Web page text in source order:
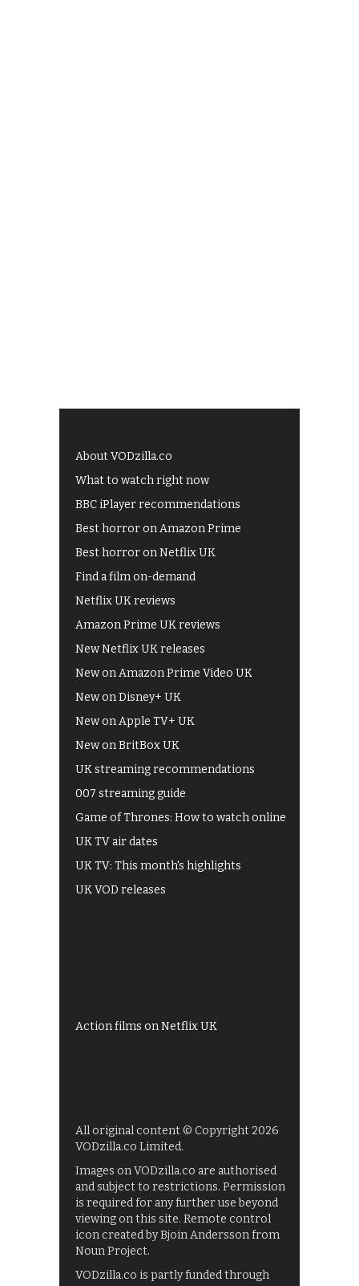
About VODzilla.co
What to watch right now
BBC iPlayer recommendations
Best horror on Amazon Prime
Best horror on Netflix UK
Find a film on-demand
Netflix UK reviews
Amazon Prime UK reviews
New Netflix UK releases
New on Amazon Prime Video UK
New on Disney+ UK
New on Apple TV+ UK
New on BritBox UK
UK streaming recommendations
007 streaming guide
Game of Thrones: How to watch online
UK TV air dates
UK TV: This month's highlights
UK VOD releases
Action films on Netflix UK
All original content © Copyright 2026
VODzilla.co Limited.
Images on VODzilla.co are authorised
and subject to restrictions. Permission
is required for any further use beyond
viewing on this site. Remote control
icon created by Bjoin Andersson from
Noun Project.
VODzilla.co is partly funded through